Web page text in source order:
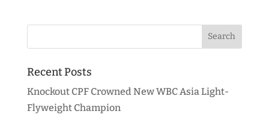
Recent Posts
Knockout CPF Crowned New WBC Asia Light-
Flyweight Champion